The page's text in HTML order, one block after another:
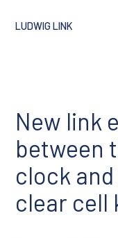
LUDWIG LINK
New link
between
clock
clear cell